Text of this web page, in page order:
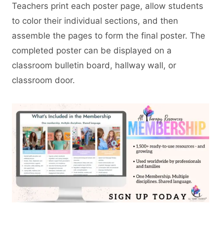
Teachers print each poster page, allow students
to color their individual sections, and then
assemble the pages to form the final poster. The
completed poster can be displayed on a
classroom bulletin board, hallway wall, or
classroom door.